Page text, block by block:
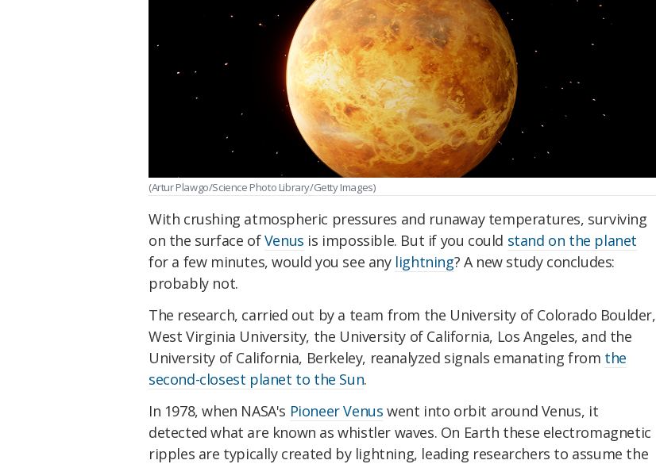
(Artur Plawgo/Science Photo Library/Getty Images)
With crushing atmospheric pressures and runaway temperatures, surviving
on the surface ofVenus is impossible. But if you could stand on the planet
for a few minutes, would you see any lightning? A new study concludes:
probably not.
The research, carried out by a team from the University of Colorado Boulder,
West Virginia University, the University of California, Los Angeles, and the
University of California, Berkeley, reanalyzed signals emanating from the
second-closest planet to the Sun.
In 1978, when NASA's Pioneer Venus went into orbit around Venus, it
detected what are known as whistler waves. On Earth these electromagnetic
ripples are typically created by lightning, leading researchers to assume the